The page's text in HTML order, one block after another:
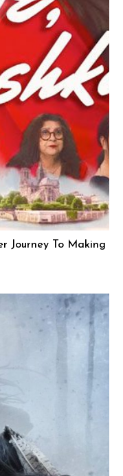
Journey To Making